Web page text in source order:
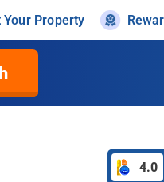
Your Property
4.0